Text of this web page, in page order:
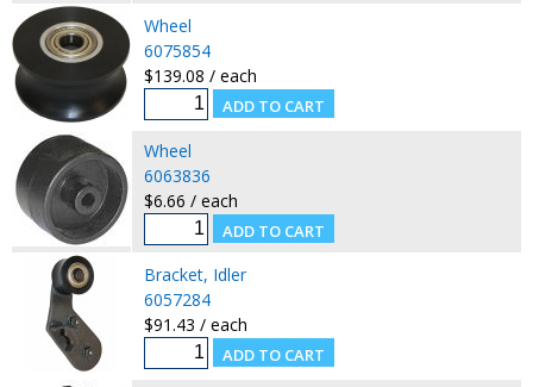
Wheel
6075854
$139.08 / each
Wheel
6063836
$6.66 / each
Bracket, Idler
6057284
$91.43 / each